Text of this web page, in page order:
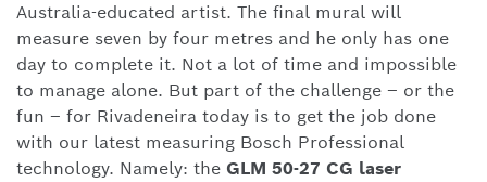
Australia-educated artist. The final mural will
measure seven by four metres and he only has one
day to complete it. Not a lot of time and impossible
to manage alone. But part of the challenge – or the
fun – for Rivadeneira today is to get the job done
with our latest measuring Bosch Professional
technology. Namely: the GLM 50-27 CG laser